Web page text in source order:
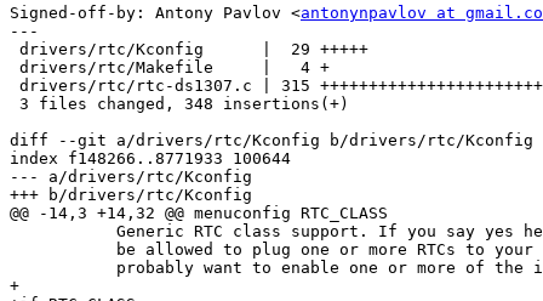
Signed-off-by: Antony Pavlov <antonynpavlov at